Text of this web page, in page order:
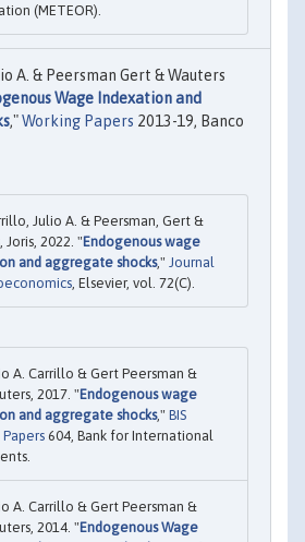
(METEOR).
A. & Peersman Gert & Wauters
Wage Indexation and
,"Working Papers 2013-19, Banco
Julio A. & Peersman, Gert &
Joris, 2022. "Endogenous wage
and aggregate shocks," Journal
, Elsevier, vol. 72(C).
A. Carrillo & Gert Peersman &
2017. "Endogenous wage
and aggregate shocks," BIS
604, Bank for International
A. Carrillo & Gert Peersman &
2014. "Endogenous Wage